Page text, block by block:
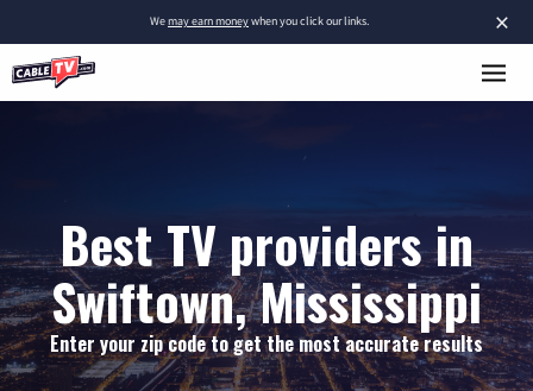
×
Wemay earn moneywhen you click our links.
Best TV providers in
Swiftown, Mississippi
Enter your zip code to get the most accurate results